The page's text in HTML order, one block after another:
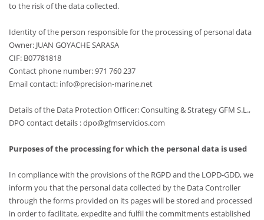
to the risk of the data collected.
Identity of the person responsible for the processing of personal data
Owner: JUAN GOYACHE SARASA
CIF: B07781818
Contact phone number: 971 760 237
Email contact: info@precision-marine.net
Details of the Data Protection Officer: Consulting & Strategy GFM S.L.,
DPO contact details : dpo@gfmservicios.com
Purposes of the processing for which the personal data is used
In compliance with the provisions of the RGPD and the LOPD-GDD, we
inform you that the personal data collected by the Data Controller
through the forms provided on its pages will be stored and processed
in order to facilitate, expedite and fulfil the commitments established